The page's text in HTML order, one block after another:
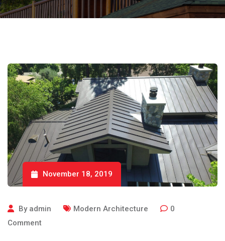
November 18, 2019
By admin Modern Architecture
0
Comment